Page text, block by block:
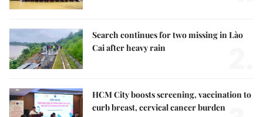
Search continues for two missing in Lào
Cai after heavy rain
HCM City boosts screening, vaccination to
curb breast, cervical cancer burden